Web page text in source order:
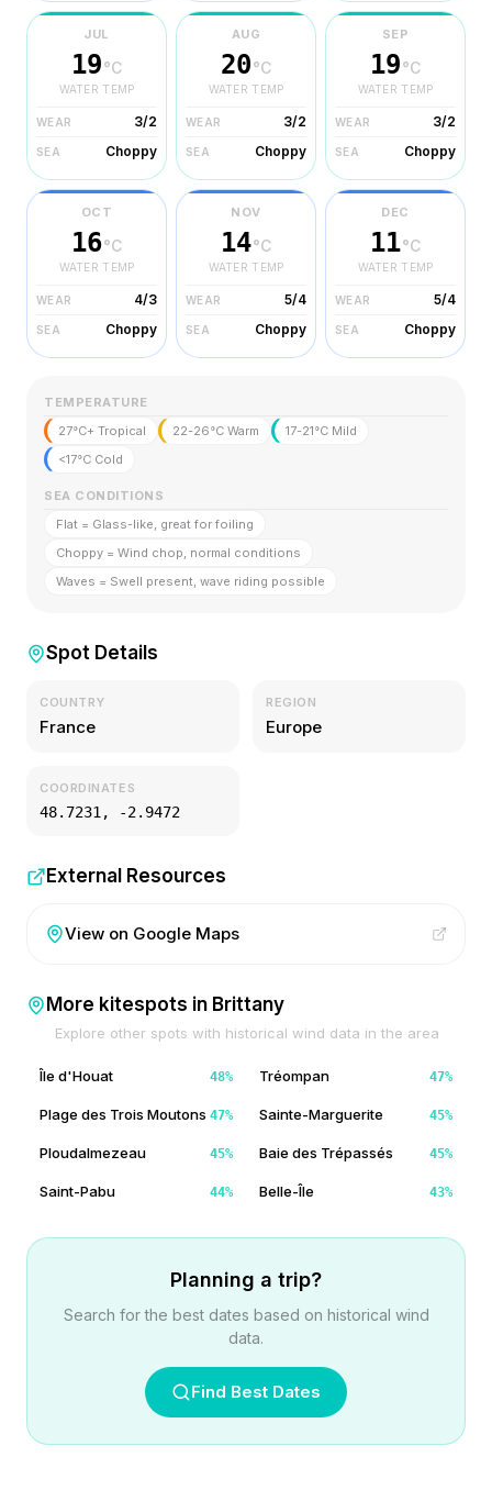
JUL
19°C
WATER TEMP
WEAR 3/2
SEA Choppy
AUG
20°C
WATER TEMP
WEAR 3/2
SEA Choppy
SEP
19°C
WATER TEMP
WEAR 3/2
SEA Choppy
OCT
16°C
WATER TEMP
WEAR 4/3
SEA Choppy
NOV
14°C
WATER TEMP
WEAR 5/4
SEA Choppy
DEC
11°C
WATER TEMP
WEAR 5/4
SEA Choppy
TEMPERATURE
27°C+ Tropical
22-26°C Warm
17-21°C Mild
<17°C Cold
SEA CONDITIONS
Flat = Glass-like, great for foiling
Choppy = Wind chop, normal conditions
Waves = Swell present, wave riding possible
Spot Details
COUNTRY
France
REGION
Europe
COORDINATES
48.7231 , -2.9472
External Resources
View on Google Maps
More kitespots in Brittany
Explore other spots with historical wind data in the area
Île d'Houat 48% Tréompan 47%
Plage des Trois Moutons 47% Sainte-Marguerite 45%
Ploudalmezeau 45% Baie des Trépassés 45%
Saint-Pabu 44% Belle-Île 43%
Planning a trip?
Search for the best dates based on historical wind
data.
Find Best Dates